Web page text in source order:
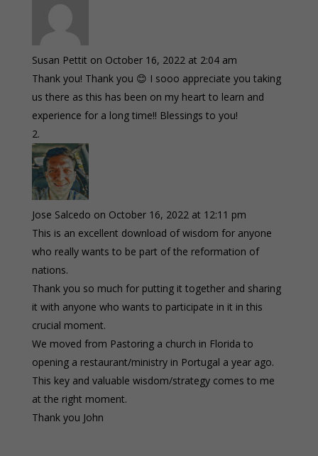
Susan Pettit on October 16, 2022 at 2:04 am
Thank you! Thank you 😊 I sooo appreciate you taking
us there as this has been on my heart to learn and
experience for a long time!! Blessings to you!
Jose Salcedo on October 16, 2022 at 12:11 pm
This is an excellent download of wisdom for anyone
who really wants to be part of the reformation of
nations.
Thank you so much for putting it together and sharing
it with anyone who wants to participate in it in this
crucial moment.
We moved from Pastoring a church in Florida to
opening a restaurant/ministry in Portugal a year ago.
This key and valuable wisdom/strategy comes to me
at the right moment.
Thank you John